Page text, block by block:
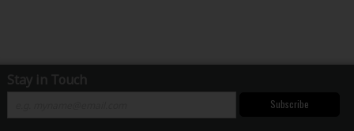
Stay in Touch
Subscribe